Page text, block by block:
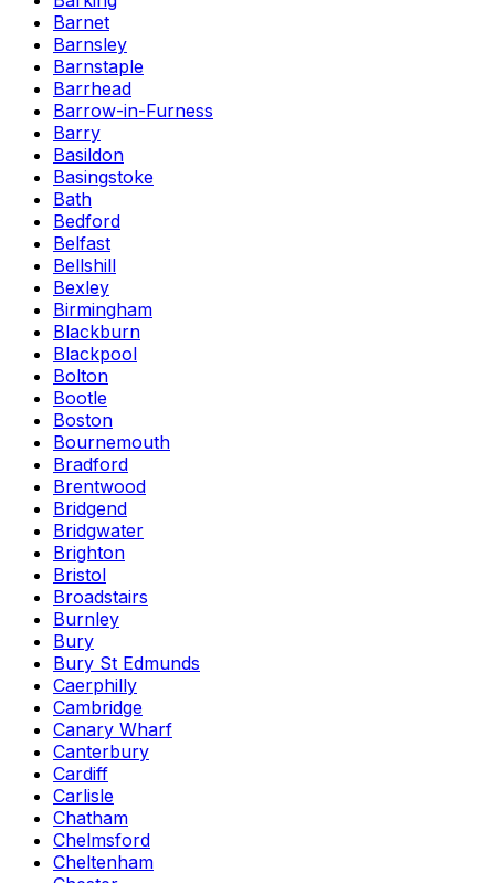
Barnet
Barnsley
Barnstaple
Barrhead
Barrow-in-Furness
Barry
Basildon
Basingstoke
Bath
Bedford
Belfast
Bellshill
Bexley
Birmingham
Blackburn
Blackpool
Bolton
Bootle
Boston
Bournemouth
Bradford
Brentwood
Bridgend
Bridgwater
Brighton
Bristol
Broadstairs
Burnley
Bury
Bury St Edmunds
Caerphilly
Cambridge
Canary Wharf
Canterbury
Cardiff
Carlisle
Chatham
Chelmsford
Cheltenham